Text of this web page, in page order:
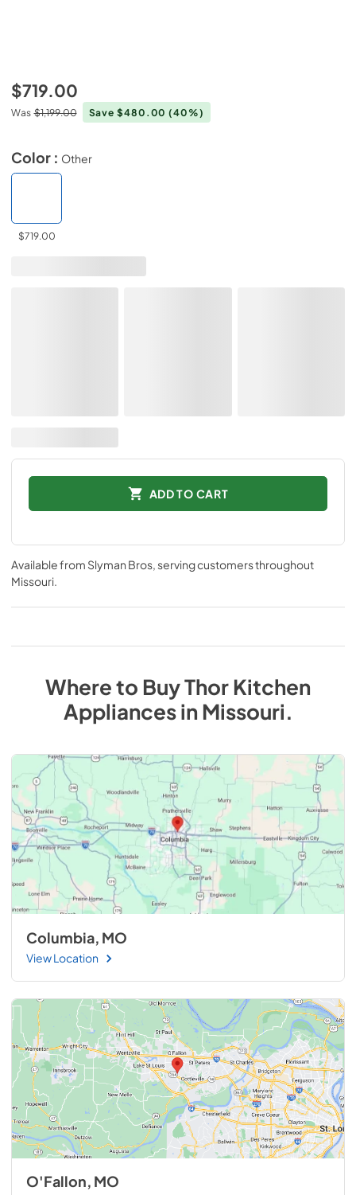
$719.00
Was $1,199.00 Save $480.00(40%)
Color : Other
$719.00
ADD TO CART
Available from Slyman Bros, serving customers throughout
Missouri.
Where to BuyThor Kitchen
AppliancesinMissouri.
Columbia, MO
View Location
O'Fallon, MO